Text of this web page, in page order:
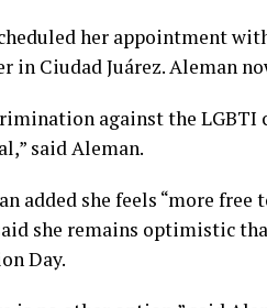
her appointment
in Ciudad Juárez. Aleman
against the LGBTI
said Aleman.
added she feels “more free
she remains optimistic
Day.